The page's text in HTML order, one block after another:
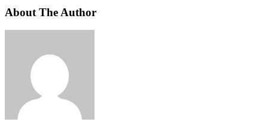
About The Author